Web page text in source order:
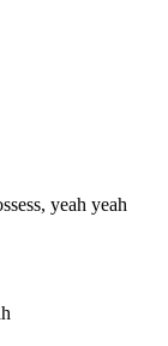
yeah yeah